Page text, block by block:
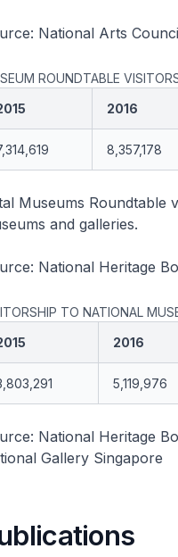
National Arts
ROUNDTABLE
2016
8,357,178
Museums Roundtable
and galleries.
National Heritage
TO NATIONAL
2016
5,119,976
National Heritage
Gallery Singapore